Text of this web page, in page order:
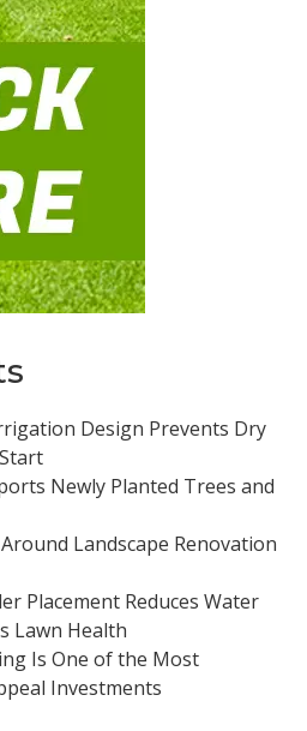
Design Prevents Dry
Newly Planted Trees and
Landscape Renovation
Placement Reduces Water
Lawn Health
Is One of the Most
Investments